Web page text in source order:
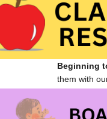
time,
children in
Beginning
them with
in a home